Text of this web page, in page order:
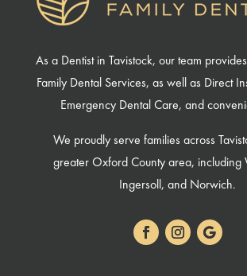
As a Dentist in Tavistock, our team
Family Dental Services, as well as Direct
Emergency Dental Care, and
We proudly serve families across
greater Oxford County area, including
Ingersoll, and Norwich.